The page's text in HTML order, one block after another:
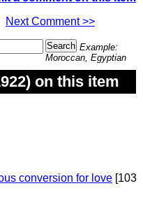
Next Comment >>
Example:
Moroccan, Egyptian
on this item
conversion for love [103